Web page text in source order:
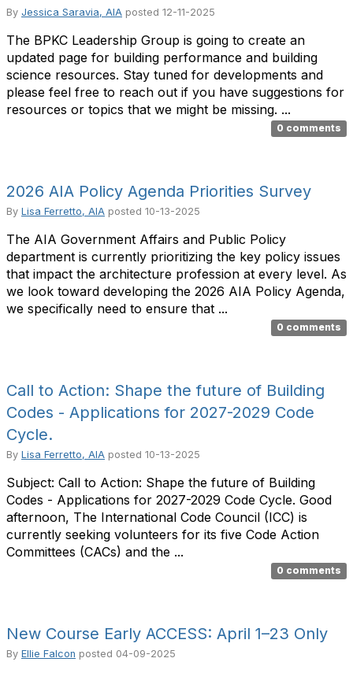
By Jessica Saravia, AIA posted 12-11-2025
The BPKC Leadership Group is going to create an
updated page for building performance and building
science resources. Stay tuned for developments and
please feel free to reach out if you have suggestions for
resources or topics that we might be missing. ...
0 comments
2026 AIA Policy Agenda Priorities Survey
By Lisa Ferretto, AIA posted 10-13-2025
The AIA Government Affairs and Public Policy
department is currently prioritizing the key policy issues
that impact the architecture profession at every level. As
we look toward developing the 2026 AIA Policy Agenda,
we specifically need to ensure that ...
0 comments
Call to Action: Shape the future of Building
Codes - Applications for 2027-2029 Code
Cycle.
By Lisa Ferretto, AIA posted 10-13-2025
Subject: Call to Action: Shape the future of Building
Codes - Applications for 2027-2029 Code Cycle. Good
afternoon, The International Code Council (ICC) is
currently seeking volunteers for its five Code Action
Committees (CACs) and the ...
0 comments
New Course Early ACCESS: April 1–23 Only
By Ellie Falcon posted 04-09-2025